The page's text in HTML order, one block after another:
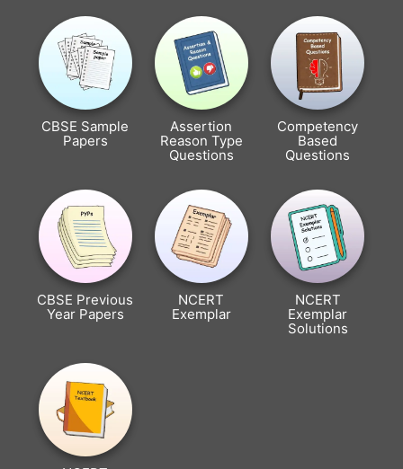
CBSE Sample
Papers
Assertion
Reason Type
Questions
Competency
Based
Questions
CBSE Previous
Year Papers
NCERT
Exemplar
NCERT
Exemplar
Solutions